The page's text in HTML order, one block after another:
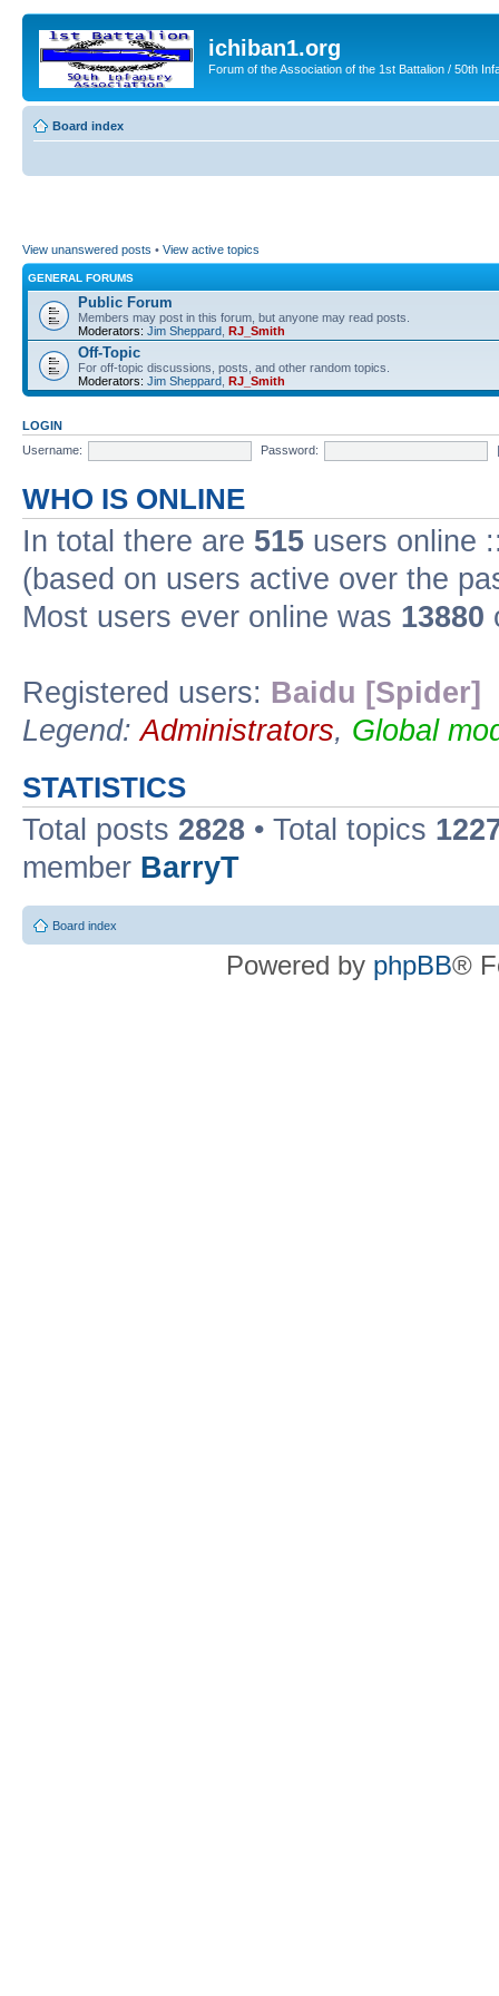
ichiban1.org
Forum of the Association of the 1st Battalion / 50th
Board index
View unanswered posts • View active topics
GENERAL FORUMS
Public Forum
Members may post in this forum, but anyone may read posts.
Moderators: Jim Sheppard RJ_Smith
Off-Topic
For off-topic discussions, posts, and other random topics.
Moderators: Jim Sheppard RJ_Smith
LOGIN
Username:
Password:
WHO IS ONLINE
In total there are 515 users online
(based on users active over the
Most users ever online was 13880
Registered users: Baidu [Spider]
Legend:Administrators, Global
STATISTICS
Total posts 2828 • Total topics
member BarryT
Board index
Powered by phpBB®